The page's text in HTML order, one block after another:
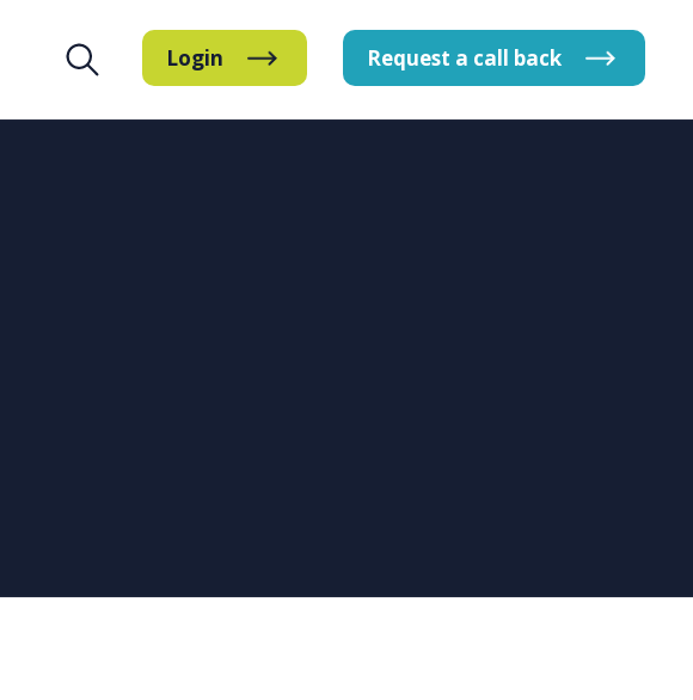
Login Request a call back